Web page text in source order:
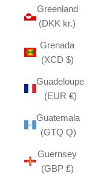
Greenland
(DKK kr.)
Grenada
(XCD $)
Guadeloupe
(EUR €)
Guatemala
(GTQ Q)
Guernsey
(GBP £)